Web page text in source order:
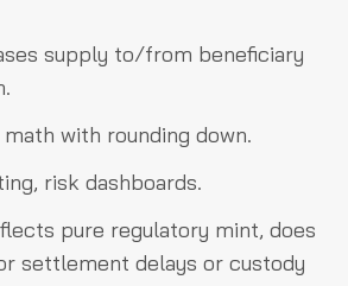
supply to/from beneficiary
math with rounding down.
risk dashboards.
pure regulatory mint, does
settlement delays or custody